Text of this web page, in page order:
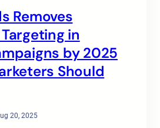
Removes
in
by 2025
Should
20, 2025